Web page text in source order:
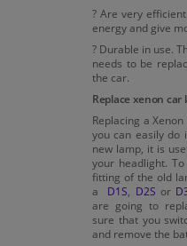
? Are very
energy and give
? Durable in use.
needs to be
the car.
Replace xenon car
Replacing a
you can easily do
new lamp, it is
your headlight.
fitting of the old
a D1S D2S or
are going to
sure that you
and remove the